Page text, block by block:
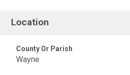
Location
County Or Parish
Wayne